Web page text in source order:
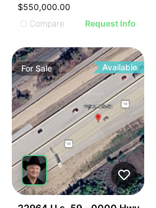
$550,000.00
Compare
Request Info
ForSale Available